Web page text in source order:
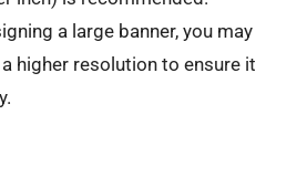
a large banner, you may
higher resolution to ensure it